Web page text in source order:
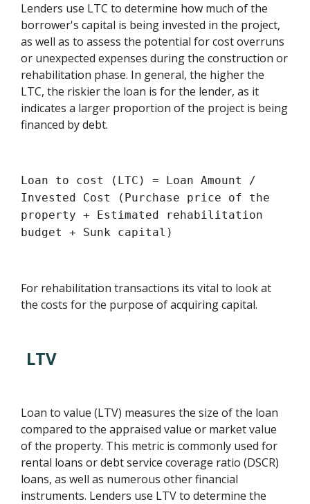
Lenders use LTC to determine how much of the
borrower's capital is being invested in the project,
as well as to assess the potential for cost overruns
or unexpected expenses during the construction or
rehabilitation phase. In general, the higher the
LTC, the riskier the loan is for the lender, as it
indicates a larger proportion of the project is being
financed by debt.
Loan to cost (LTC) = Loan Amount /
Invested Cost (Purchase price of the
property + Estimated rehabilitation
budget + Sunk capital)
For rehabilitation transactions its vital to look at
the costs for the purpose of acquiring capital.
LTV
Loan to value (LTV) measures the size of the loan
compared to the appraised value or market value
of the property. This metric is commonly used for
rental loans or debt service coverage ratio (DSCR)
loans, as well as numerous other financial
instruments. Lenders use LTV to determine the